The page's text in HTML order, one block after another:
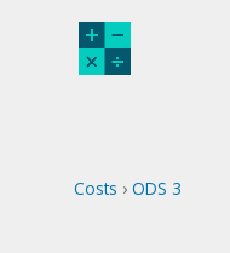
Costs › ODS 3